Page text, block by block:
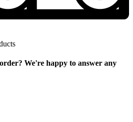
We're happy to answer any